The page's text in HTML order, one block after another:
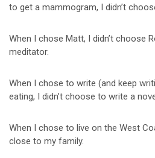
to get a mammogram, I didn’t
When I chose Matt, I didn’t choose
meditator.
When I chose to write (and keep
eating, I didn’t choose to write a
When I chose to live on the West
close to my family.